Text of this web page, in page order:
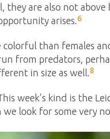
they are also not
arises.6
colorful than females
from predators,
in size as well.8
week’s kind is the
look for some very